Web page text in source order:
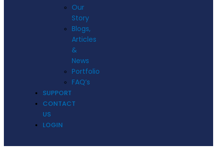
Our
Story
Blogs,
Articles
&
News
Portfolio
FAQ’s
SUPPORT
CONTACT
US
LOGIN